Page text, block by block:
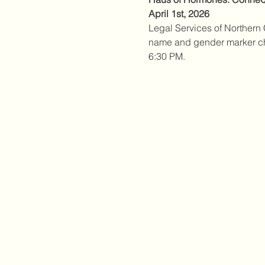
April 1st, 2026
Legal Services of
name and gender marker
6:30 PM.